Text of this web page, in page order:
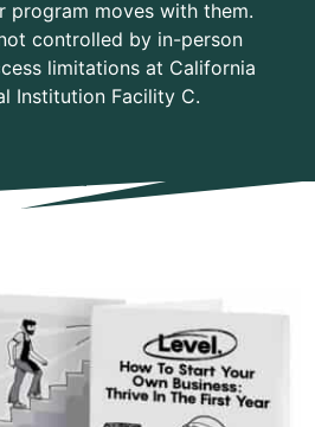
program moves with them.
controlled by in-person
limitations at California
Institution Facility C.